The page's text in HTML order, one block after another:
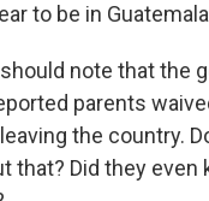
to be in
should note that the
parents
the country.
that? Did they even